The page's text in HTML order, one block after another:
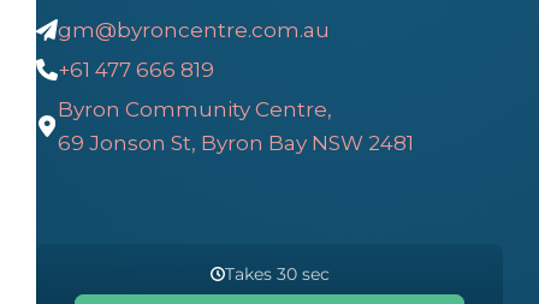
gm@byroncentre.com.au
+61 477 666 819
Byron Community Centre,
69 Jonson St, Byron Bay NSW 2481